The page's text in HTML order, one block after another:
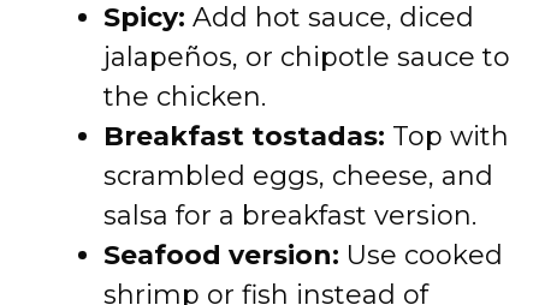
Spicy: Add hot sauce, diced
jalapeños, or chipotle sauce to
the chicken.
Breakfast tostadas: Top with
scrambled eggs, cheese, and
salsa for a breakfast version.
Seafood version: Use cooked
shrimp or fish instead of